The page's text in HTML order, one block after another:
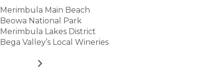
Merimbula Main Beach
Beowa National Park
Merimbula Lakes District
Bega Valley’s Local Wineries